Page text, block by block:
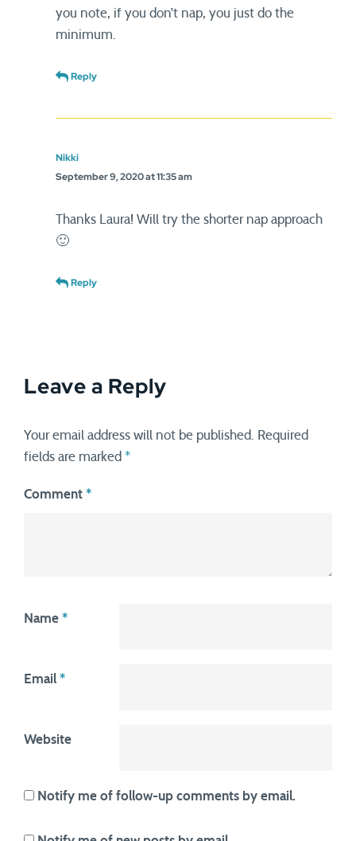
you note, if you don’t nap, you just do the
minimum.
Reply
Nikki
September 9, 2020 at 11:35 am
Thanks Laura! Will try the shorter nap approach
🙂
Reply
Leave a Reply
Your email address will not be published. Required
fields are marked *
Comment *
Name *
Email *
Website
Notify me of follow-up comments by email.